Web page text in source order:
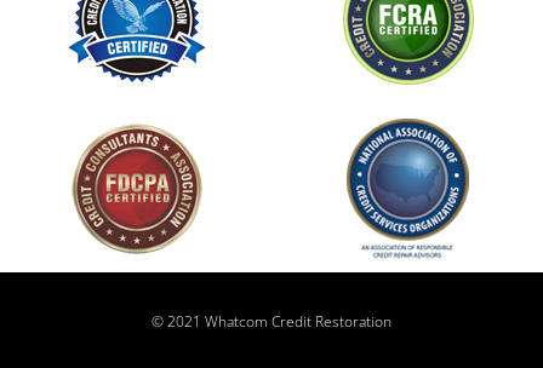
© 2021 Whatcom Credit Restoration